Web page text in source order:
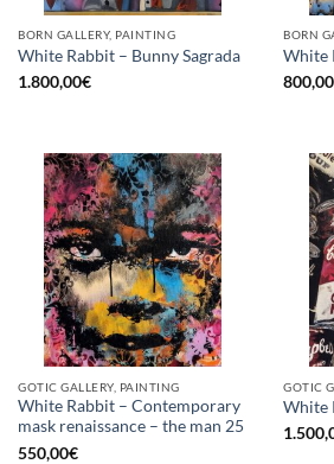
BORN GALLERY, PAINTING
White Rabbit – Bunny Sagrada
1.800,00€
BORN
White
800,00
GOTIC GALLERY, PAINTING
White Rabbit – Contemporary
mask renaissance – the man 25
550,00€
GOTIC
White